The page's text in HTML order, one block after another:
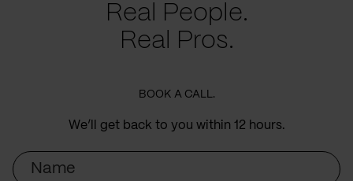
Real People.
Real Pros.
BOOK A CALL.
We’ll get back to you within 12 hours.
Name